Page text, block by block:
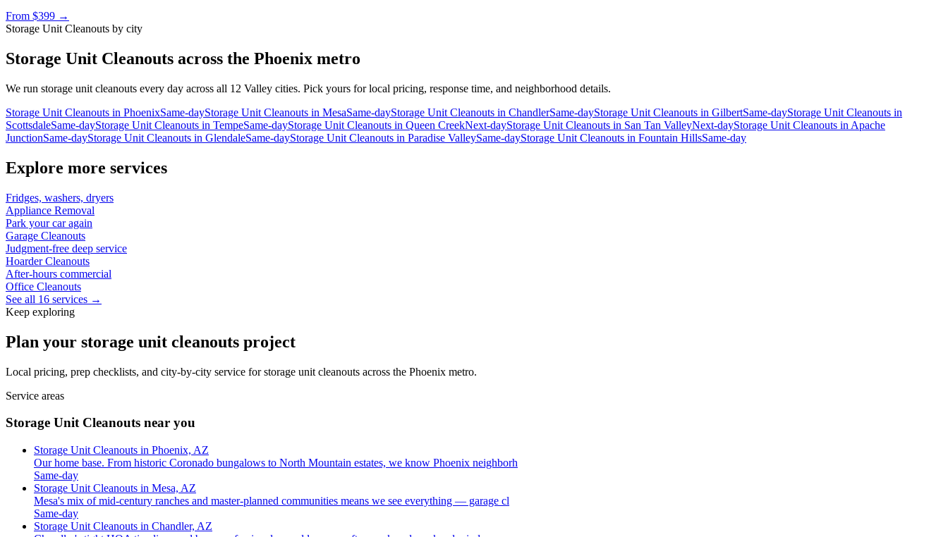
From $399 →
Storage Unit Cleanouts by city
Storage Unit Cleanouts across the Phoenix metro
We run storage unit cleanouts every day across all 12 Valley cities. Pick yours for local pricing, response time, and neighborhood details.
Storage Unit Cleanouts in PhoenixSame-dayStorage Unit Cleanouts in MesaSame-dayStorage Unit Cleanouts in ChandlerSame-dayStorage Unit Cleanouts in GilbertSame-dayStorage Unit Cleanouts in
ScottsdaleSame-dayStorage Unit Cleanouts in TempeSame-dayStorage Unit Cleanouts in Queen CreekNext-dayStorage Unit Cleanouts in San Tan ValleyNext-dayStorage Unit Cleanouts in Apache
JunctionSame-dayStorage Unit Cleanouts in GlendaleSame-dayStorage Unit Cleanouts in Paradise ValleySame-dayStorage Unit Cleanouts in Fountain HillsSame-day
Explore more services
Fridges, washers, dryers
Appliance Removal
Park your car again
Garage Cleanouts
Judgment-free deep service
Hoarder Cleanouts
After-hours commercial
Office Cleanouts
See all 16 services →
Keep exploring
Plan your storage unit cleanouts project
Local pricing, prep checklists, and city-by-city service for storage unit cleanouts across the Phoenix metro.
Service areas
Storage Unit Cleanouts near you
Storage Unit Cleanouts in Phoenix, AZ
Our home base. From historic Coronado bungalows to North Mountain estates, we know Phoenix neighborh
Same-day
Storage Unit Cleanouts in Mesa, AZ
Mesa's mix of mid-century ranches and master-planned communities means we see everything — garage cl
Same-day
Storage Unit Cleanouts in Chandler, AZ